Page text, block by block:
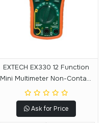
EXTECH EX330 12 Function
Mini Multimeter Non-Contact
Voltage
Ask for Price